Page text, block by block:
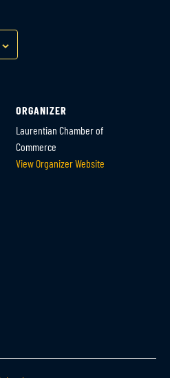
ORGANIZER
Laurentian Chamber of
Commerce
View Organizer Website